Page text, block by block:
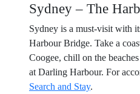
Sydney – The
Sydney is a must-visit with
Harbour Bridge. Take a
Coogee, chill on the
at Darling Harbour. For
Search and Stay.